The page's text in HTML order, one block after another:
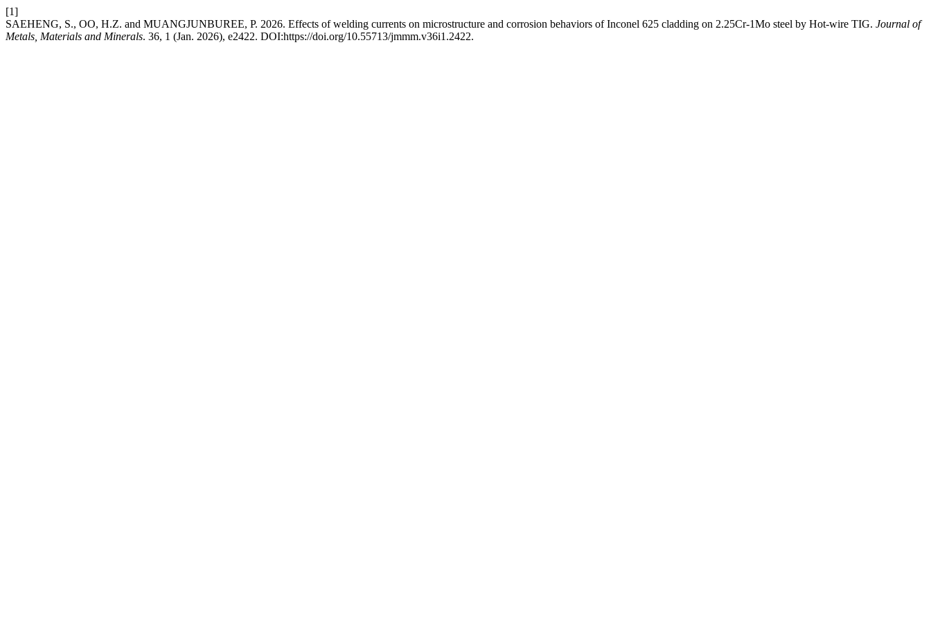
[1]
SAEHENG, S., OO, H.Z. and MUANGJUNBUREE, P. 2026. Effects of welding currents on microstructure and corrosion behaviors of Inconel 625 cladding on 2.25Cr-1Mo steel by Hot-wire TIG. Journal of
Metals, Materials and Minerals. 36, 1 (Jan. 2026), e2422. DOI:https://doi.org/10.55713/jmmm.v36i1.2422.